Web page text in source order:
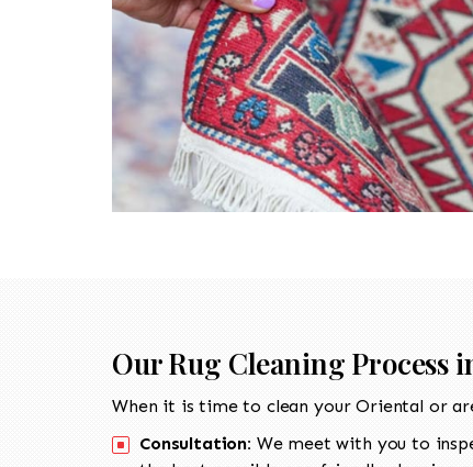
Our Rug Cleaning Process
When it is time to clean your Oriental or
Consultation: We meet with you to